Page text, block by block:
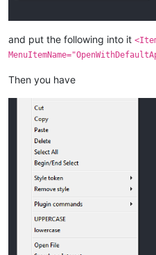
and put the following into it
Then you have